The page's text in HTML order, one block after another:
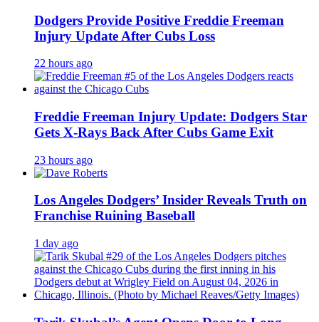
Dodgers Provide Positive Freddie Freeman
Injury Update After Cubs Loss
22 hours ago
Freddie Freeman Injury Update: Dodgers Star
Gets X-Rays Back After Cubs Game Exit
23 hours ago
Los Angeles Dodgers’ Insider Reveals Truth on
Franchise Ruining Baseball
1 day ago